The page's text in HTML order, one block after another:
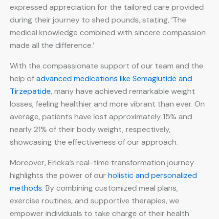
expressed appreciation for the tailored care provided
during their journey to shed pounds, stating, ‘The
medical knowledge combined with sincere compassion
made all the difference.’
With the compassionate support of our team and the
help ofadvanced medications like Semaglutide and
Tirzepatide, many have achieved remarkable weight
losses, feeling healthier and more vibrant than ever. On
average, patients have lost approximately 15% and
nearly 21% of their body weight, respectively,
showcasing the effectiveness of our approach.
Moreover, Ericka’s real-time transformation journey
highlights the power of ourholistic and personalized
methods. By combining customized meal plans,
exercise routines, and supportive therapies, we
empower individuals to take charge of their health